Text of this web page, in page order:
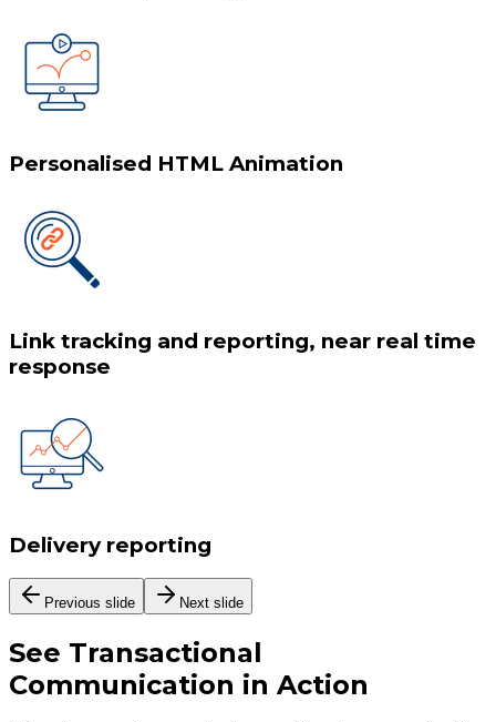
Personalised HTML Animation
Link tracking and reporting, near real time
response
Delivery reporting
Previous slide Next slide
See Transactional
Communication in Action